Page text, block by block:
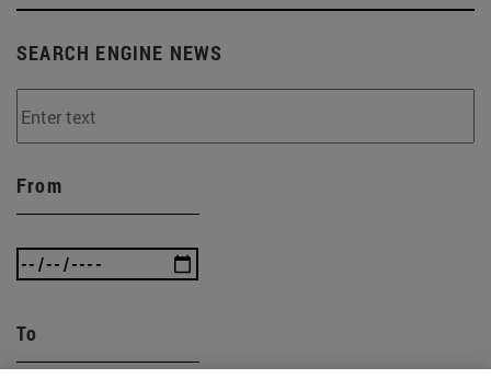
SEARCH ENGINE NEWS
From
To